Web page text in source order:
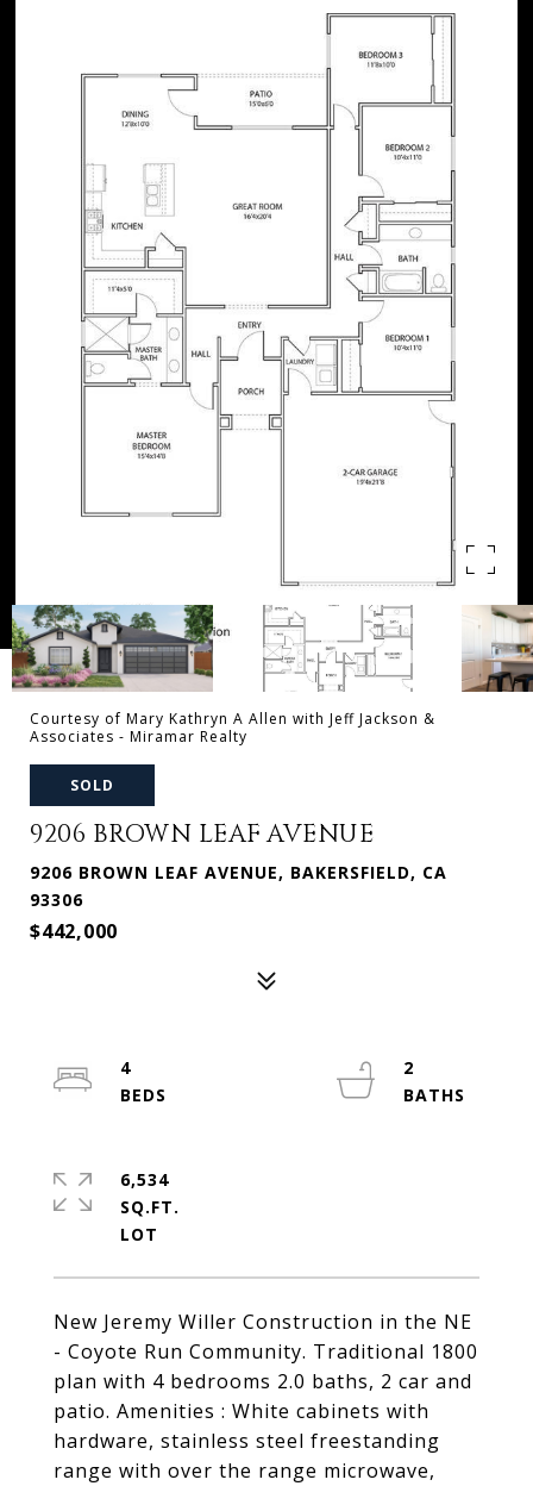
Courtesy of Mary Kathryn A Allen with Jeff Jackson &
Associates - Miramar Realty
SOLD
9206 BROWN LEAF AVENUE
9206 BROWN LEAF AVENUE, BAKERSFIELD, CA
93306
$442,000
New Jeremy Willer Construction in the NE
- Coyote Run Community. Traditional 1800
plan with 4 bedrooms 2.0 baths, 2 car and
patio. Amenities : White cabinets with
hardware, stainless steel freestanding
range with over the range microwave,
4
2
6,534
SQ.FT.